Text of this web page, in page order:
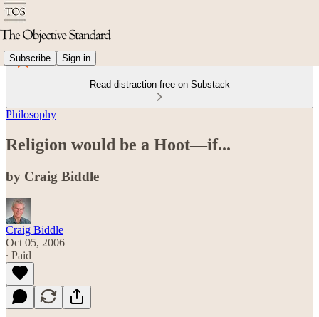
Subscribe Sign in
Read distraction-free on Substack
Philosophy
Religion would be a Hoot—if...
by Craig Biddle
Craig Biddle
Oct 05, 2006
∙ Paid